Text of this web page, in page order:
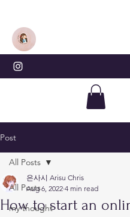
Post
All Posts
my thought
All Posts
How to start an
은사시 Arisu Chris
Aug 6, 2022 4 min read